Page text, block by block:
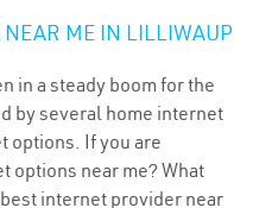
ME IN LILLIWAUP
in a steady boom for the
by several home internet
options. If you are
options near me? What
internet provider near